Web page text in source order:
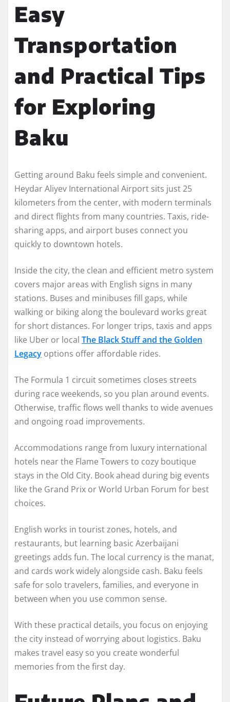
Easy
Transportation
and Practical Tips
for Exploring
Baku
Getting around Baku feels simple and convenient.
Heydar Aliyev International Airport sits just 25
kilometers from the center, with modern terminals
and direct flights from many countries. Taxis, ride-
sharing apps, and airport buses connect you
quickly to downtown hotels.
Inside the city, the clean and efficient metro system
covers major areas with English signs in many
stations. Buses and minibuses fill gaps, while
walking or biking along the boulevard works great
for short distances. For longer trips, taxis and apps
like Uber or local The Black Stuff and the Golden
Legacy options offer affordable rides.
The Formula 1 circuit sometimes closes streets
during race weekends, so you plan around events.
Otherwise, traffic flows well thanks to wide avenues
and ongoing road improvements.
Accommodations range from luxury international
hotels near the Flame Towers to cozy boutique
stays in the Old City. Book ahead during big events
like the Grand Prix or World Urban Forum for best
choices.
English works in tourist zones, hotels, and
restaurants, but learning basic Azerbaijani
greetings adds fun. The local currency is the manat,
and cards work widely alongside cash. Baku feels
safe for solo travelers, families, and everyone in
between when you use common sense.
With these practical details, you focus on enjoying
the city instead of worrying about logistics. Baku
makes travel easy so you create wonderful
memories from the first day.